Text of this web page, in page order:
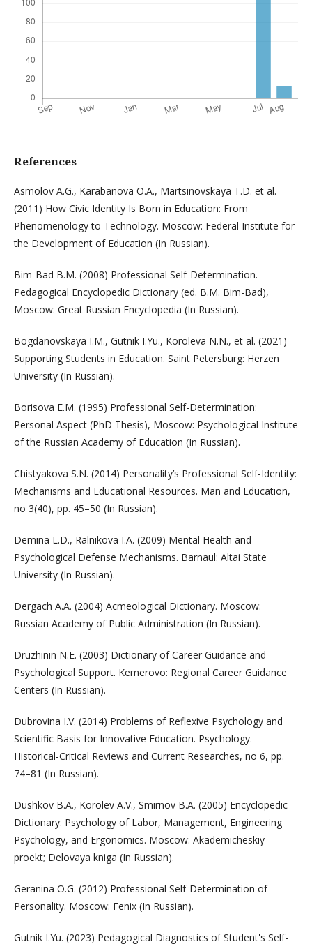
References
Asmolov A.G., Karabanova O.A., Martsinovskaya T.D. et al.
(2011) How Civic Identity Is Born in Education: From
Phenomenology to Technology. Moscow: Federal Institute for
the Development of Education (In Russian).
Bim-Bad B.M. (2008) Professional Self-Determination.
Pedagogical Encyclopedic Dictionary (ed. B.M. Bim-Bad),
Moscow: Great Russian Encyclopedia (In Russian).
Bogdanovskaya I.M., Gutnik I.Yu., Koroleva N.N., et al. (2021)
Supporting Students in Education. Saint Petersburg: Herzen
University (In Russian).
Borisova E.M. (1995) Professional Self-Determination:
Personal Aspect (PhD Thesis), Moscow: Psychological Institute
of the Russian Academy of Education (In Russian).
Chistyakova S.N. (2014) Personality’s Professional Self-Identity:
Mechanisms and Educational Resources. Man and Education,
no 3(40), pp. 45–50 (In Russian).
Demina L.D., Ralnikova I.A. (2009) Mental Health and
Psychological Defense Mechanisms. Barnaul: Altai State
University (In Russian).
Dergach A.A. (2004) Acmeological Dictionary. Moscow:
Russian Academy of Public Administration (In Russian).
Druzhinin N.E. (2003) Dictionary of Career Guidance and
Psychological Support. Kemerovo: Regional Career Guidance
Centers (In Russian).
Dubrovina I.V. (2014) Problems of Reflexive Psychology and
Scientific Basis for Innovative Education. Psychology.
Historical-Critical Reviews and Current Researches, no 6, pp.
74–81 (In Russian).
Dushkov B.A., Korolev A.V., Smirnov B.A. (2005) Encyclopedic
Dictionary: Psychology of Labor, Management, Engineering
Psychology, and Ergonomics. Moscow: Akademicheskiy
proekt; Delovaya kniga (In Russian).
Geranina O.G. (2012) Professional Self-Determination of
Personality. Moscow: Fenix (In Russian).
Gutnik I.Yu. (2023) Pedagogical Diagnostics of Student's Self-